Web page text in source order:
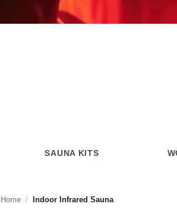
SAUNA KITS
Home / Indoor Infrared Sauna